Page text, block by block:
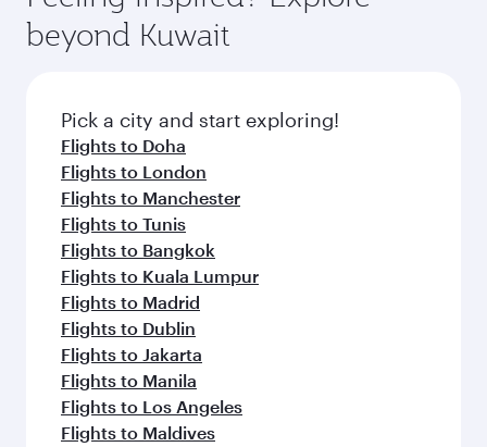
amenities before your connecting flight.
soft blanket and pillow. Explore thousands of
entertainment options on Oryx One including
fresh ingredients and inspired by global
flavours.
beyond Kuwait
Pick a city and start exploring!
Flights to Doha
Flights to London
Flights to Manchester
Flights to Tunis
Flights to Bangkok
Flights to Kuala Lumpur
Flights to Madrid
Flights to Dublin
Flights to Jakarta
Flights to Manila
Flights to Los Angeles
Flights to Maldives